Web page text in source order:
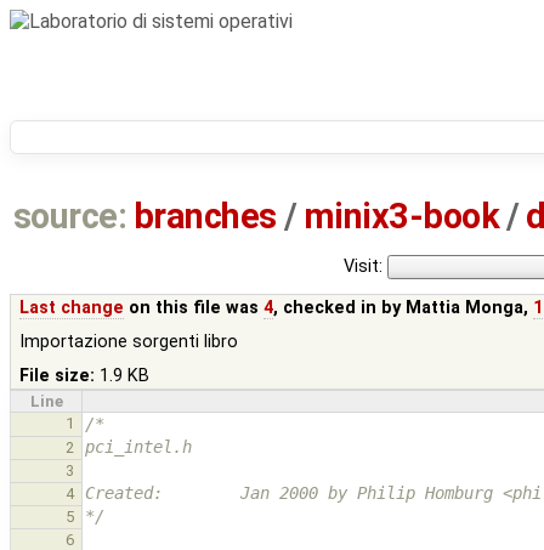
source: branches / minix3-book/
Visit:
Last change on this file was4, checked in by Mattia Monga,
Importazione sorgenti libro
File size: 1.9 KB
Line
1
/*
2 pci_intel.h
3
4
Created:        Jan 2000 by Philip Homburg
5 */
6